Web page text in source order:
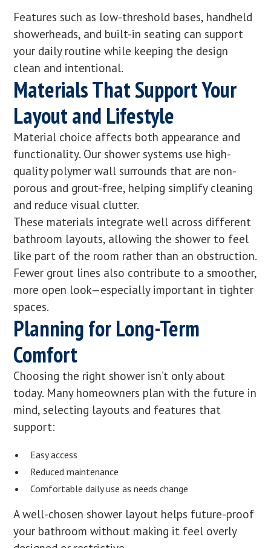
Features such as low-threshold bases, handheld
showerheads, and built-in seating can support
your daily routine while keeping the design
clean and intentional.
Materials That Support Your
Layout and Lifestyle
Material choice affects both appearance and
functionality. Our shower systems use high-
quality polymer wall surrounds that are non-
porous and grout-free, helping simplify cleaning
and reduce visual clutter.
These materials integrate well across different
bathroom layouts, allowing the shower to feel
like part of the room rather than an obstruction.
Fewer grout lines also contribute to a smoother,
more open look—especially important in tighter
spaces.
Planning for Long-Term
Comfort
Choosing the right shower isn’t only about
today. Many homeowners plan with the future in
mind, selecting layouts and features that
support:
Easy access
Reduced maintenance
Comfortable daily use as needs change
A well-chosen shower layout helps future-proof
your bathroom without making it feel overly